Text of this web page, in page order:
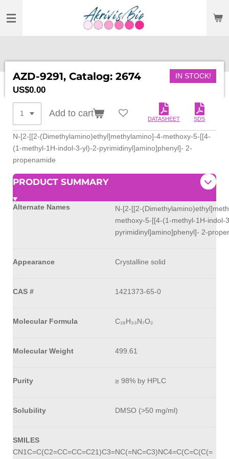
TO
AZD-9291, Catalog: 2674 IN STOCK!
US$0.00
Add to cart
DATASHEET SDS
N-[2-[[2-(Dimethylamino)ethyl]methylamino]-4-methoxy-5-[[4-
(1-methyl-1H-indol-3-yl)-2-pyrimidinyl]amino]phenyl]- 2-
propenamide
PRODUCT SUMMARY
Alternate Names
N-[2-[[2-
methoxy-5-[[4-(1-methyl-1H-indol-
pyrimidinyl]amino]phenyl]- 2-
Appearance Crystalline solid
CAS # 1421373-65-0
Molecular Formula C₂₈H₃₃N₇O₂
Molecular Weight 499.61
Purity ≥ 98% by HPLC
Solubility DMSO (>50 mg/ml)
SMILES
CN1C=C(C2=CC=CC=C21)C3=NC(=NC=C3)NC4=C(C=C(C(=